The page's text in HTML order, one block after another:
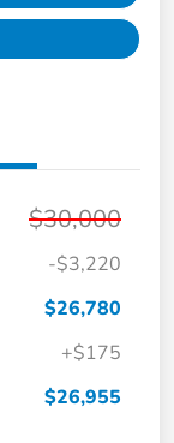
$30,000
-$3,220
$26,780
+$175
$26,955